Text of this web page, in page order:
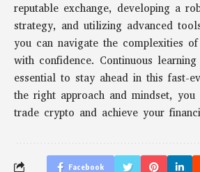
reputable exchange, developing a
strategy, and utilizing advanced
you can navigate the complexities
with confidence. Continuous
essential to stay ahead in this fast-
the right approach and mindset,
trade crypto and achieve your
Facebook